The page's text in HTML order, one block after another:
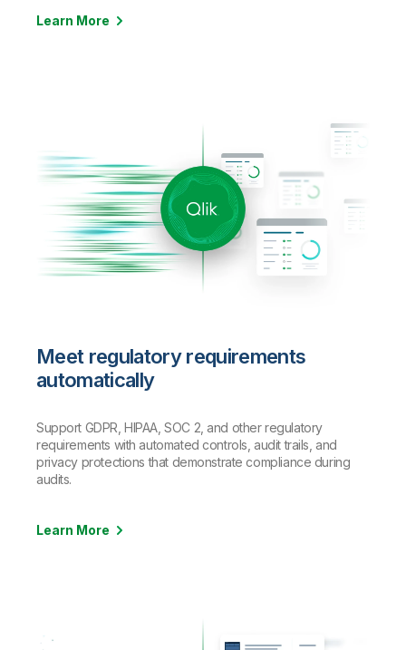
Learn More
Meet regulatory requirements
automatically
Support GDPR, HIPAA, SOC 2, and other regulatory
requirements with automated controls, audit trails, and
privacy protections that demonstrate compliance during
audits.
Learn More